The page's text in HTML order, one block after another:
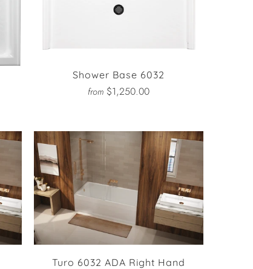
Shower Base 6032
from $1,250.00
Turo 6032 ADA Right Hand